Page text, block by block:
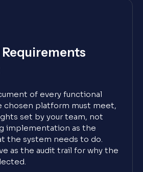
of every functional
chosen platform must meet,
set by your team, not
implementation as the
the system needs to do.
as the audit trail for why the